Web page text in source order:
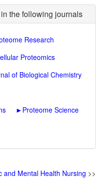
the following journals
Research
Proteomics
of Biological Chemistry
► Proteome Science
and Mental Health Nursing >>